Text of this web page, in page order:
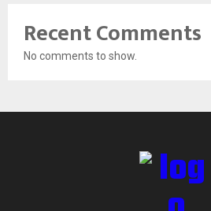
Recent Comments
No comments to show.